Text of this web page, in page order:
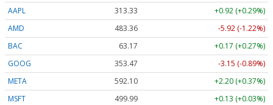
AAPL 313.33
+0.92 (+0.29%)
AMD
483.36
-5.92 (-1.22%)
BAC
63.17
+0.17 (+0.27%)
GOOG
353.47
-3.15 (-0.89%)
META
592.10
+2.20 (+0.37%)
MSFT
499.99
+0.13 (+0.03%)